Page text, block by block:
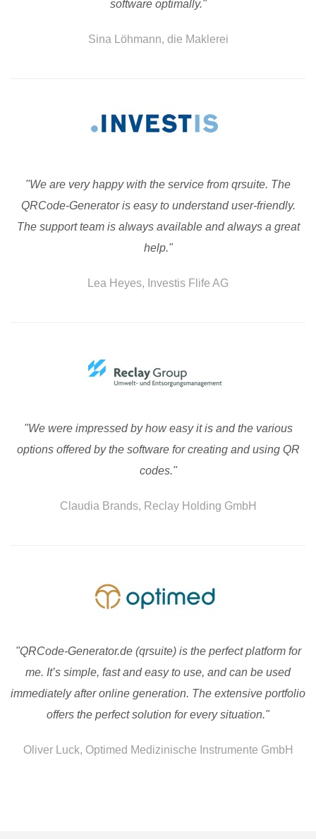
software optimally."
Sina Löhmann, die Maklerei
"We are very happy with the service from qrsuite. The
QRCode-Generator is easy to understand user-friendly.
The support team is always available and always a great
help."
Lea Heyes, Investis Flife AG
"We were impressed by how easy it is and the various
options offered by the software for creating and using QR
codes."
Claudia Brands, Reclay Holding GmbH
"QRCode-Generator.de (qrsuite) is the perfect platform for
me. It’s simple, fast and easy to use, and can be used
immediately after online generation. The extensive portfolio
offers the perfect solution for every situation."
Oliver Luck, Optimed Medizinische Instrumente GmbH